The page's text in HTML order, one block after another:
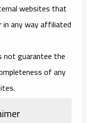
websites that
in any way affiliated
not guarantee the
of any